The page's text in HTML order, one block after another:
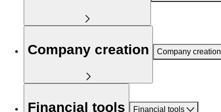
Company creation Company creation
Financial tools Financial tools